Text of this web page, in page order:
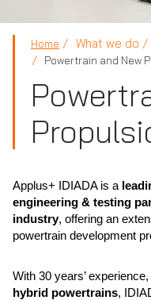
Home What we do
Powertrain and New
Applus+ IDIADA is a
engineering & testing
industry, offering an
powertrain development
With 30 years’
hybrid powertrains,